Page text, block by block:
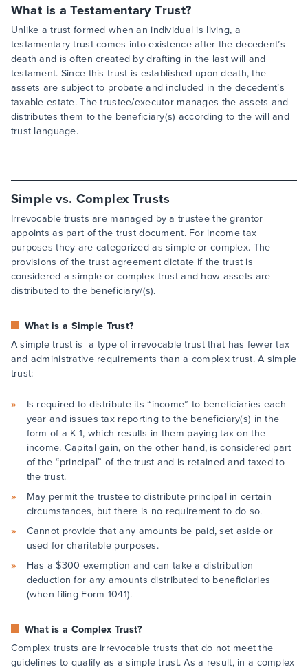
What is a Testamentary Trust?
Unlike a trust formed when an individual is living, a
testamentary trust comes into existence after the decedent’s
death and is often created by drafting in the last will and
testament. Since this trust is established upon death, the
assets are subject to probate and included in the decedent’s
taxable estate. The trustee/executor manages the assets and
distributes them to the beneficiary(s) according to the will and
trust language.
Simple vs. Complex Trusts
Irrevocable trusts are managed by a trustee the grantor
appoints as part of the trust document. For income tax
purposes they are categorized as simple or complex. The
provisions of the trust agreement dictate if the trust is
considered a simple or complex trust and how assets are
distributed to the beneficiary/(s).
What is a Simple Trust?
A simple trust is a type of irrevocable trust that has fewer tax
and administrative requirements than a complex trust. A simple
trust:
Is required to distribute its “income” to beneficiaries each
year and issues tax reporting to the beneficiary(s) in the
form of a K-1, which results in them paying tax on the
income. Capital gain, on the other hand, is considered part
of the “principal” of the trust and is retained and taxed to
the trust.
May permit the trustee to distribute principal in certain
circumstances, but there is no requirement to do so.
Cannot provide that any amounts be paid, set aside or
used for charitable purposes.
Has a $300 exemption and can take a distribution
deduction for any amounts distributed to beneficiaries
(when filing Form 1041).
What is a Complex Trust?
Complex trusts are irrevocable trusts that do not meet the
guidelines to qualify as a simple trust. As a result, in a complex